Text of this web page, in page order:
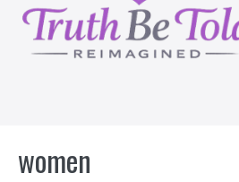
women